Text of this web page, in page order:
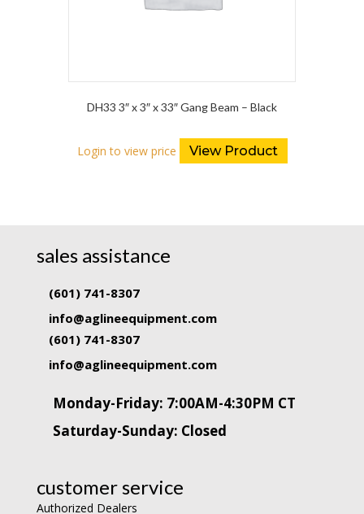
DH33 3″ x 3″ x 33″ Gang Beam – Black
Login to view price View Product
sales assistance
(601) 741-8307
info@aglineequipment.com
(601) 741-8307
info@aglineequipment.com
Monday-Friday: 7:00AM-4:30PM CT
Saturday-Sunday: Closed
customer service
Authorized Dealers